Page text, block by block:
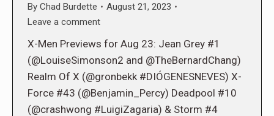
By Chad Burdette
August 21, 2023
Leave a comment
X-Men Previews for Aug 23: Jean Grey #1
(@LouiseSimonson2 and @TheBernardChang)
Realm Of X (@gronbekk #DIÓGENESNEVES) X-
Force #43 (@Benjamin_Percy) Deadpool #10
(@crashwong #LuigiZagaria) & Storm #4